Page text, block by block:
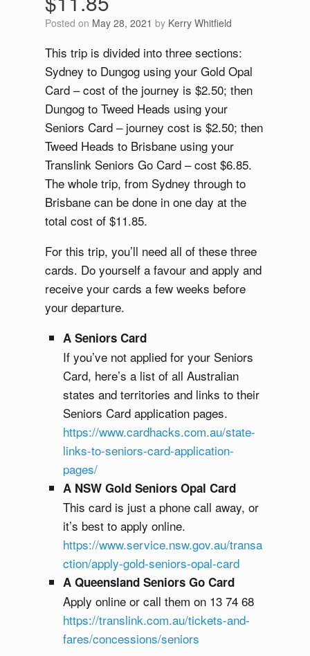
Posted on May 28, 2021 by Kerry Whitfield
This trip is divided into three sections:
Sydney to Dungog using your Gold Opal
Card – cost of the journey is $2.50; then
Dungog to Tweed Heads using your
Seniors Card – journey cost is $2.50; then
Tweed Heads to Brisbane using your
Translink Seniors Go Card – cost $6.85.
The whole trip, from Sydney through to
Brisbane can be done in one day at the
total cost of $11.85.
For this trip, you’ll need all of these three
cards. Do yourself a favour and apply and
receive your cards a few weeks before
your departure.
A Seniors Card
If you’ve not applied for your Seniors
Card, here’s a list of all Australian
states and territories and links to their
Seniors Card application pages.
https://www.cardhacks.com.au/state-
links-to-seniors-card-application-
pages/
A NSW Gold Seniors Opal Card
This card is just a phone call away, or
it’s best to apply online.
https://www.service.nsw.gov.au/transa
ction/apply-gold-seniors-opal-card
A Queensland Seniors Go Card
Apply online or call them on 13 74 68
https://translink.com.au/tickets-and-
fares/concessions/seniors